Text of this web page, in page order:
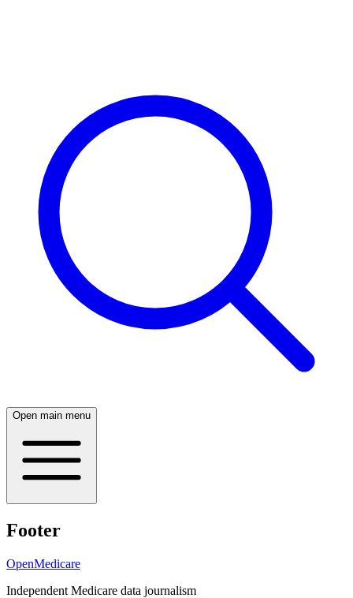
Open main menu
Footer
OpenMedicare
Independent Medicare data journalism